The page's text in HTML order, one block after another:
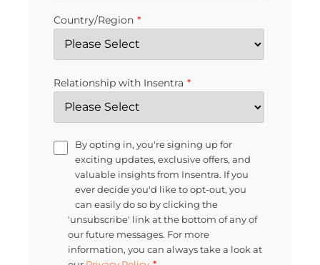
Country/Region *
Relationship with Insentra *
By opting in, you're signing up for
exciting updates, exclusive offers, and
valuable insights from Insentra. If you
ever decide you'd like to opt-out, you
can easily do so by clicking the
'unsubscribe' link at the bottom of any of
our future messages. For more
information, you can always take a look at